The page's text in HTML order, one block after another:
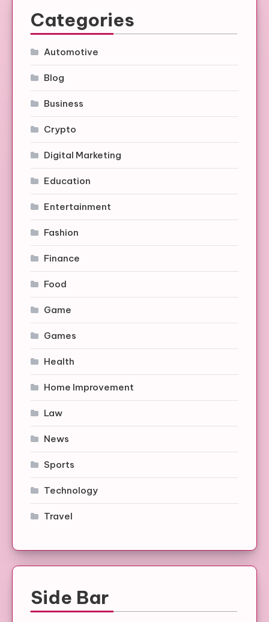
Categories
Automotive
Blog
Business
Crypto
Digital Marketing
Education
Entertainment
Fashion
Finance
Food
Game
Games
Health
Home Improvement
Law
News
Sports
Technology
Travel
Side Bar